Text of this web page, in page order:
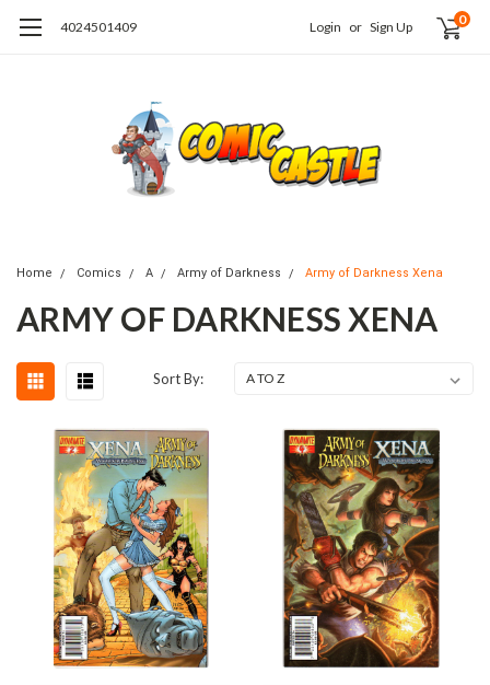
4024501409 Login or Sign Up 0
Home Comics A Army of Darkness Army of Darkness Xena
ARMY OF DARKNESS XENA
Sort By: